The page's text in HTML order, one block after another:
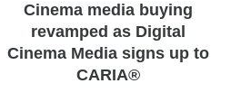
Cinema media buying
revamped as Digital
Cinema Media signs up to
CARIA®